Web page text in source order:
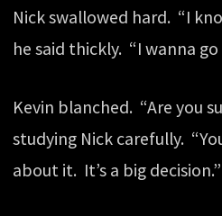
Nick swallowed hard. “I
he said thickly. “I wanna
Kevin blanched. “Are you
studying Nick carefully.
about it. It’s a big decision.”